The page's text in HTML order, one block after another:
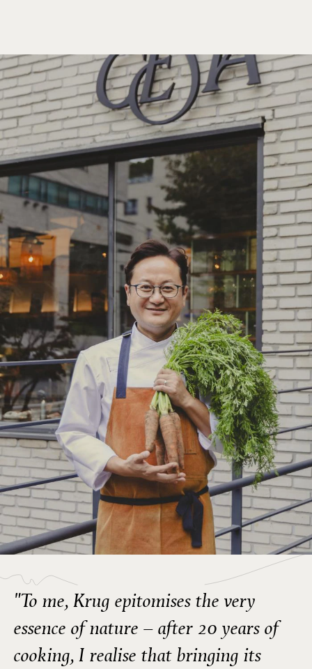
"To me, Krug epitomises the very
essence of nature – after 20 years of
cooking, I realise that bringing its